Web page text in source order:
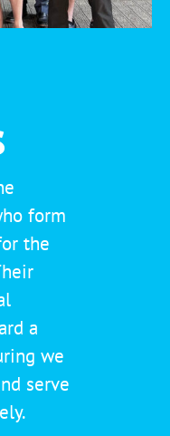
form
the
a
we
serve